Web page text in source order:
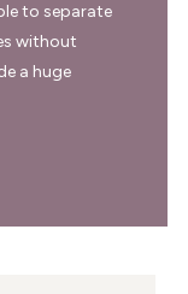
to separate
without
a huge